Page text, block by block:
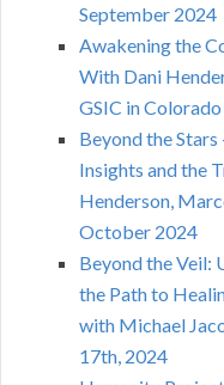
September 2024
Awakening the
With Dani
GSIC in
Beyond the
Insights and the
Henderson,
October 2024
Beyond the Veil:
the Path to
with Michael
17th, 2024